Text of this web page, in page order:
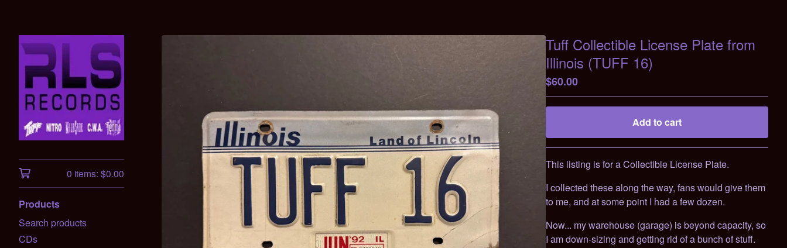
0 items: $0.00
Products
Search products
CDs
Tuff Collectible License Plate from
Illinois (TUFF 16)
$60.00
Add to cart
Go to cart
This listing is for a Collectible License Plate.
I collected these along the way, fans would give them
to me, and at some point I had a few dozen.
Now... my warehouse (garage) is beyond capacity, so
I am down-sizing and getting rid of a bunch of stuff.